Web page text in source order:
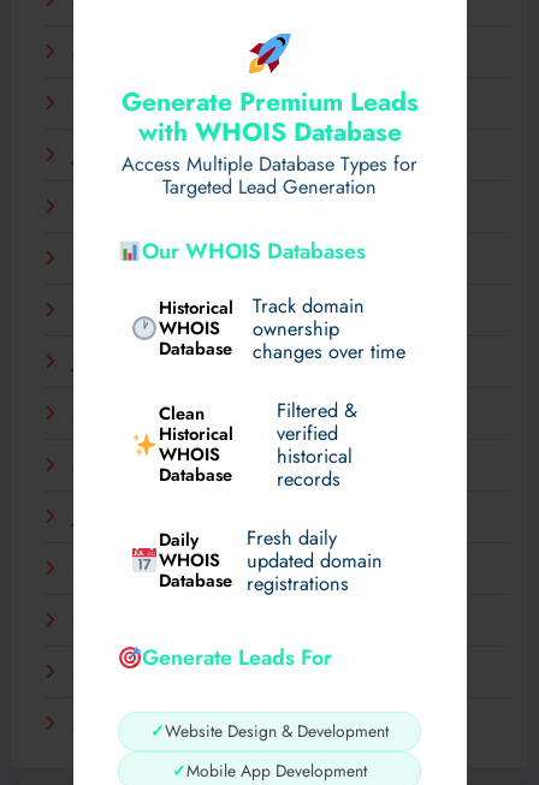
Generate Premium Leads
with WHOIS Database
Access Multiple Database Types for
Targeted Lead Generation
Our WHOIS Databases
Historical
WHOIS
Database
Track domain
ownership
changes over time
Clean
Historical
WHOIS
Database
Filtered &
verified
historical
records
Daily
WHOIS
Database
Fresh daily
updated domain
registrations
Generate Leads For
✓Website Design & Development
✓Mobile App Development
March 2025
February 2025
January 2025
November 2024
September 2024
May 2024
March 2024
December 2023
September 2023
August 2023